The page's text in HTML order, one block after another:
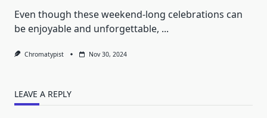
Even though these weekend-long celebrations can
be enjoyable and unforgettable, ...
Chromatypist Nov 30, 2024
LEAVE A REPLY